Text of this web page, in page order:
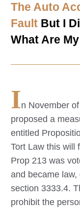
The Auto
Fault But I
What Are
In November
proposed a
entitled
Tort Law this will
Prop 213 was
and became
section 3333.4.
prohibit the